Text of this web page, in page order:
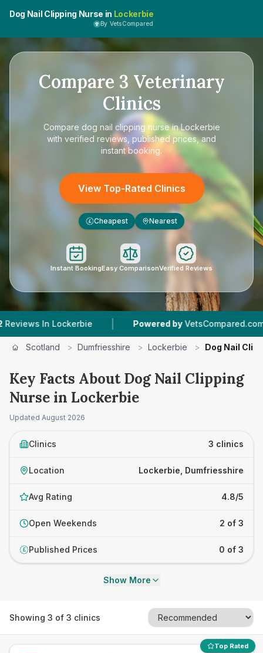
Dog Nail Clipping Nurse in Lockerbie
By VetsCompared
Compare 3 Veterinary
Clinics
Compare dog nail clipping nurse in Lockerbie
with verified reviews, published prices, and
instant booking.
View Top-Rated Clinics
£ Cheapest Nearest
Instant BookingEasy ComparisonVerified Reviews
In Lockerbie | Powered by VetsCompared.com |
Scotland > Dumfriesshire > Lockerbie > Dog Nail
Key Facts About Dog Nail Clipping
Nurse in Lockerbie
Updated August 2026
Clinics 3 clinics
Location Lockerbie, Dumfriesshire
Avg Rating 4.8/5
Open Weekends 2 of 3
£ Published Prices 0 of 3
Show More
Showing 3 of 3 clinics
Top Rated